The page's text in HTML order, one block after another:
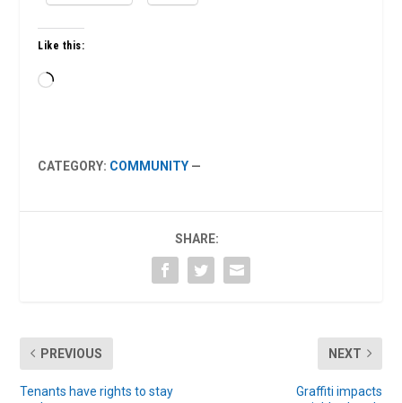
Like this:
Loading…
CATEGORY: COMMUNITY —
SHARE:
PREVIOUS
Tenants have rights to stay
NEXT
Graffiti impacts